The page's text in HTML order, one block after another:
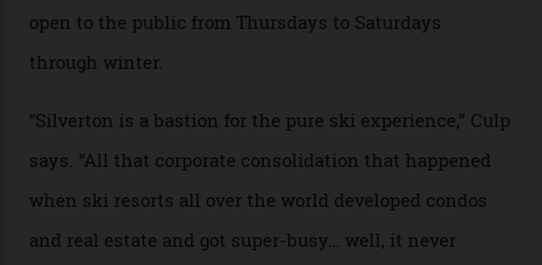
Silverton Mountain. Located in the heart of the San
Juans, outside the tiny town of Silverton, the 4,111 m
peak boasts 736 hectares of chair-accessible terrain set
among what is reputedly the deepest, steepest snow in
the nation. It also offers a further 10,000 hectares of
private terrain, serviced by heli-ski operation Heli